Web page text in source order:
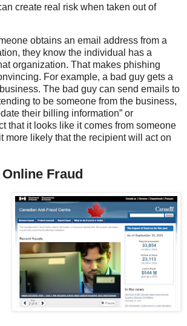
create real risk when taken out of
obtains an email address from a
they know the individual has a
organization. That makes phishing
For example, a bad guy gets a
The bad guy can send emails to
to be someone from the business,
their billing information” or
that it looks like it comes from someone
more likely that the recipient will act on
Fraud